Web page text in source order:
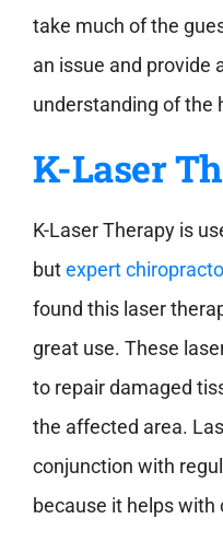
take much of the
an issue and provide
understanding of the
K-Laser
K-Laser Therapy is
butexpert
found this laser
great use. These
to repair damaged
the affected area.
conjunction with
because it helps with